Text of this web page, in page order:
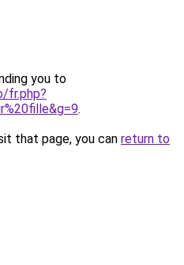
you to
fr.php?
.
that page, you can return to